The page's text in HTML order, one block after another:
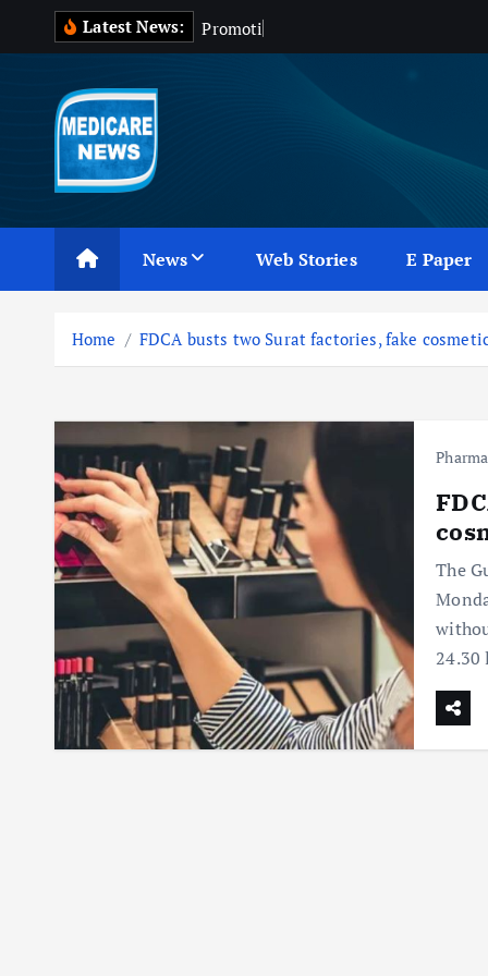
Latest News: Promoti
News
Web Stories E Paper
Home FDCA busts two Surat factories, fake
Pharma
The
24.30